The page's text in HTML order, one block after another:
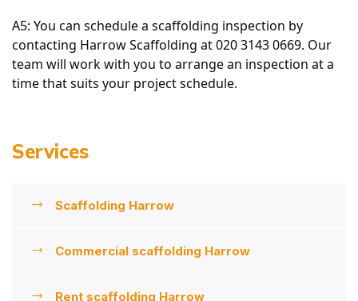
A5: You can schedule a scaffolding inspection by
contacting Harrow Scaffolding at 020 3143 0669. Our
team will work with you to arrange an inspection at a
time that suits your project schedule.
Services
Scaffolding Harrow
Commercial scaffolding Harrow
Rent scaffolding Harrow